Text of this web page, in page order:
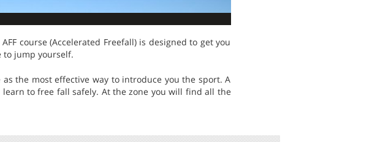
course (Accelerated Freefall) is designed to get you
to jump yourself.
the most effective way to introduce you the sport. A
to free fall safely. At the zone you will find all the